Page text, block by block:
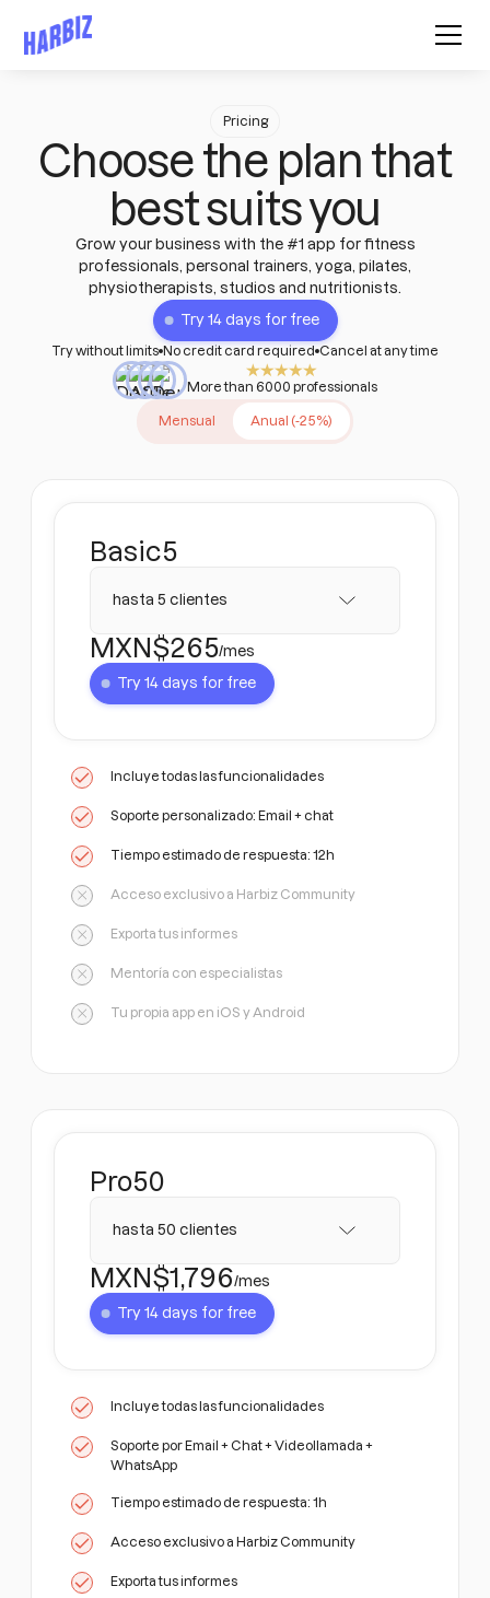
Pricing
Choose the plan that
best suits you
Grow your business with the #1 app for fitness
professionals, personal trainers, yoga, pilates,
physiotherapists, studios and nutritionists.
Try 14 days for free
Try without limits No credit card required Cancel at any time
More than 6000 professionals
Mensual Anual (-25%)
Basic5
hasta 5 clientes
MXN$265/mes
Try 14 days for free
Incluye todas las funcionalidades
Soporte personalizado: Email + chat
Tiempo estimado de respuesta: 12h
Acceso exclusivo a Harbiz Community
Exporta tus informes
Mentoría con especialistas
Tu propia app en iOS y Android
Pro50
hasta 50 clientes
MXN$1,796/mes
Try 14 days for free
Incluye todas las funcionalidades
Soporte por Email + Chat + Videollamada +
WhatsApp
Tiempo estimado de respuesta: 1h
Acceso exclusivo a Harbiz Community
Exporta tus informes